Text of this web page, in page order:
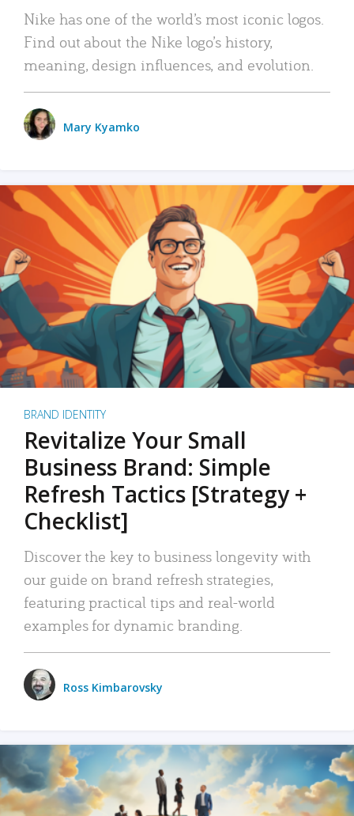
Nike has one of the world’s most iconic logos.
Find out about the Nike logo’s history,
meaning, design influences, and evolution.
Mary Kyamko
BRAND IDENTITY
Revitalize Your Small
Business Brand: Simple
Refresh Tactics [Strategy +
Checklist]
Discover the key to business longevity with
our guide on brand refresh strategies,
featuring practical tips and real-world
examples for dynamic branding.
Ross Kimbarovsky